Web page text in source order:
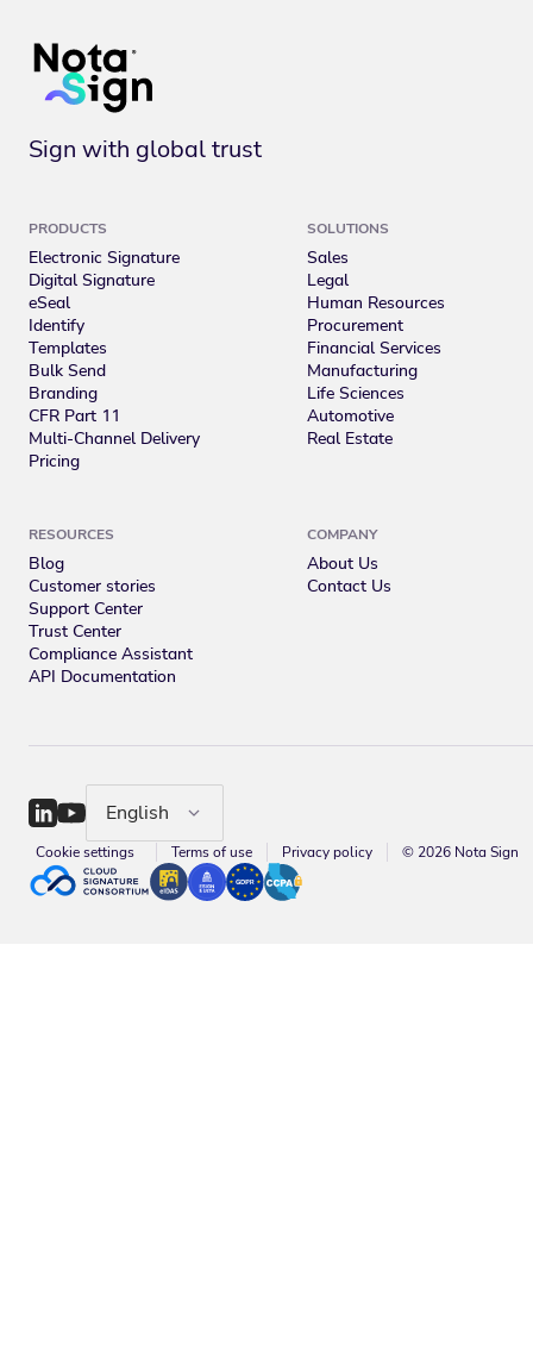
Sign with global trust
PRODUCTS
Electronic Signature
Digital Signature
eSeal
Identify
Templates
Bulk Send
Branding
CFR Part 11
Multi-Channel Delivery
Pricing
SOLUTIONS
Sales
Legal
Human Resources
Procurement
Financial Services
Manufacturing
Life Sciences
Automotive
Real Estate
RESOURCES
Blog
Customer stories
Support Center
Trust Center
Compliance Assistant
API Documentation
COMPANY
About Us
Contact Us
English
Cookie settings Terms of use Privacy policy © 2026 Nota Sign